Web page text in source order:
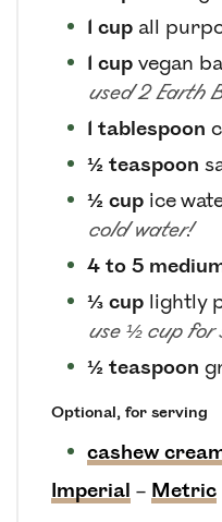
1 cup all
1 cup vegan
used 2 Earth
1 tablespoon
½ teaspoon
½ cup ice
cold water!
4 to 5
⅓ cup lightly
use ½ cup for
½ teaspoon
Optional, for serving
cashew
Imperial – Metric